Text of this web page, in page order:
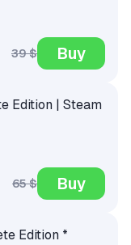
39 $ Buy
Edition | Steam
65 $ Buy
Edition *